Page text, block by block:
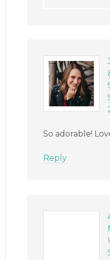
So adorable!
Reply